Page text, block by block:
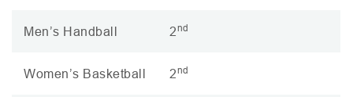
Men’s Handball 2nd
Women’s Basketball 2nd